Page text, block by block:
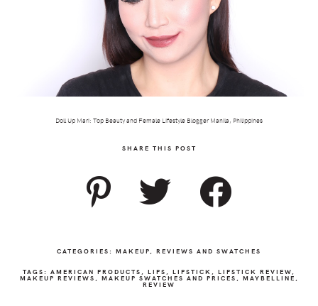
Doll Up Mari: Top Beauty and Female Lifestyle Blogger Manila, Philippines
SHARE THIS POST
CATEGORIES: MAKEUP REVIEWS AND SWATCHES
TAGS: AMERICAN PRODUCTS LIPS LIPSTICK LIPSTICK REVIEW
MAKEUP REVIEWS MAKEUP SWATCHES AND PRICES MAYBELLINE
REVIEW